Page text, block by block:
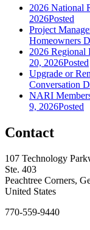
2026 National
2026Posted
Project
Homeowners
2026 Regional
20, 2026Posted
Upgrade or
Conversation
NARI
9, 2026Posted
Contact
107 Technology
Ste. 403
Peachtree Corners,
United States
770-559-9440